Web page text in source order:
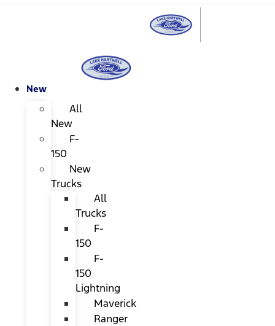
New
All
New
F-
150
New
Trucks
All
Trucks
F-
150
F-
150
Lightning
Maverick
Ranger